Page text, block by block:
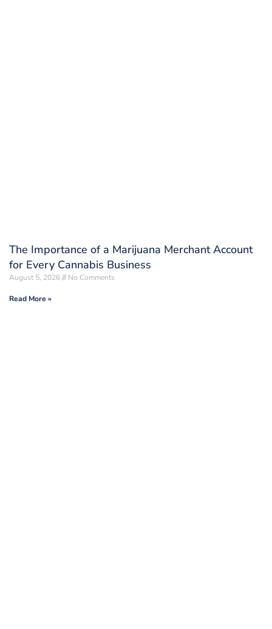
The Importance of a Marijuana Merchant Account
for Every Cannabis Business
August 5, 2026 No Comments
Read More »